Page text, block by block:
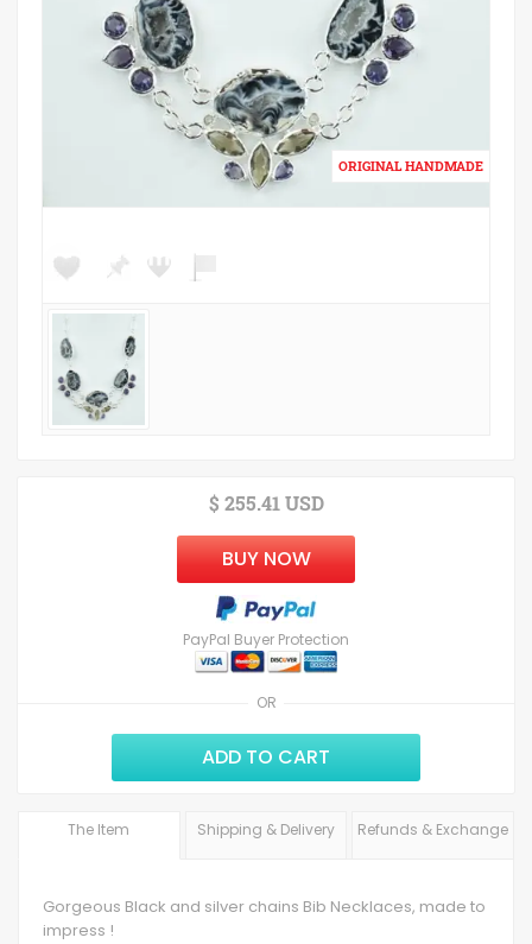
OR
$ 255.41 USD
BUY NOW
PayPal Buyer Protection
ADD TO CART
The Item Shipping & Delivery Refunds & Exchange
Gorgeous Black and silver chains Bib Necklaces, made to
impress !